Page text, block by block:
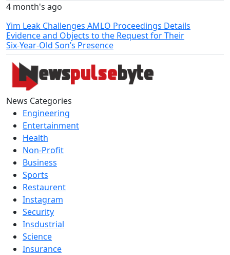
4 month's ago
Yim Leak Challenges AMLO Proceedings Details
Evidence and Objects to the Request for Their
Six‑Year‑Old Son’s Presence
News Categories
Engineering
Entertainment
Health
Non-Profit
Business
Sports
Restaurent
Instagram
Security
Insdustrial
Science
Insurance